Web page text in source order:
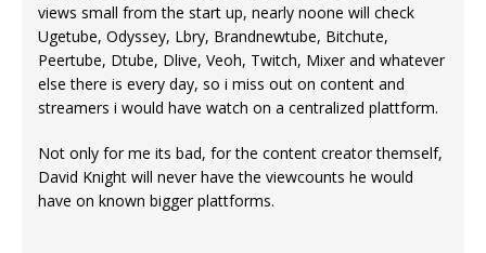
views small from the start up, nearly noone will check
Ugetube, Odyssey, Lbry, Brandnewtube, Bitchute,
Peertube, Dtube, Dlive, Veoh, Twitch, Mixer and whatever
else there is every day, so i miss out on content and
streamers i would have watch on a centralized plattform.
Not only for me its bad, for the content creator themself,
David Knight will never have the viewcounts he would
have on known bigger plattforms.